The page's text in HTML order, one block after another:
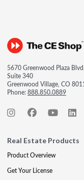
5670 Greenwood Plaza Blvd.
Suite 340
Greenwood Village, CO
Phone:888.850.0889
Real Estate Products
Product Overview
Get Your License